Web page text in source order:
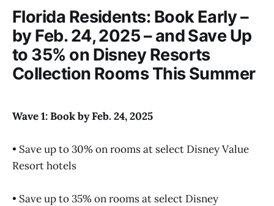
Florida Residents: Book Early –
by Feb. 24, 2025 – and Save Up
to 35% on Disney Resorts
Collection Rooms This Summer
Wave 1: Book by Feb. 24, 2025
• Save up to 30% on rooms at select Disney Value
Resort hotels
• Save up to 35% on rooms at select Disney